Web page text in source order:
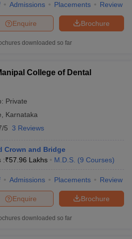
Admissions Placements Review
Brochure
Enquire
downloaded so far
College of Dental
Private
Karnataka
5 3 Reviews
Crown and Bridge
:₹57.96 Lakhs M.D.S. (9 Courses)
Admissions Placements Review
Brochure
Enquire
downloaded so far